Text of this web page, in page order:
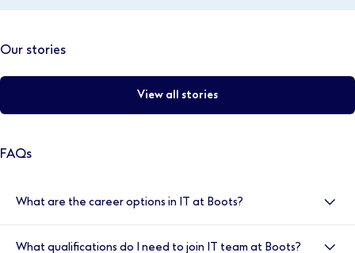
Our stories
View all stories
FAQs
What are the career options in IT at Boots?
What qualifications do I need to join IT team at Boots?